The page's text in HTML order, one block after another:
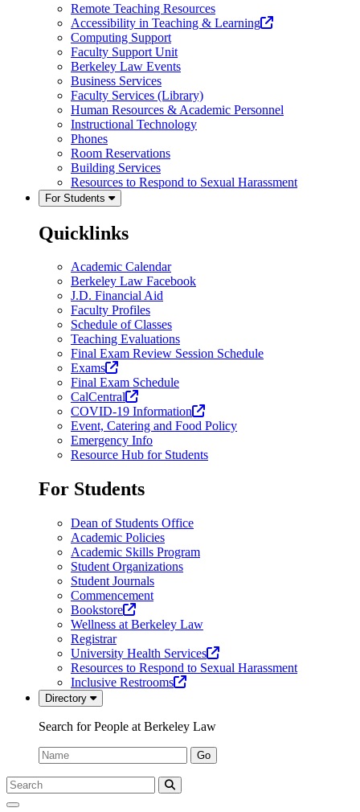
Remote Teaching Resources
Accessibility in Teaching & Learning(opens
Computing Support
Faculty Support Unit
Berkeley Law Events
Business Services
Faculty Services (Library)
Human Resources & Academic Personnel
Instructional Technology
Phones
Room Reservations
Building Services
Resources to Respond to Sexual Harassment
For Students
Quicklinks
Academic Calendar
Berkeley Law Facebook
J.D. Financial Aid
Faculty Profiles
Schedule of Classes
Teaching Evaluations
Final Exam Review Session Schedule
Exams(opens
in
a
new
tab)
Final Exam Schedule
CalCentral(opens
in
a
new
tab)
COVID-19 Information(opens
in
new
Event, Catering and Food Policy
Emergency Info
Resource Hub for Students
For Students
Dean of Students Office
Academic Policies
Academic Skills Program
Student Organizations
Student Journals
Commencement
Bookstore(opens
in
new
tab)
Wellness at Berkeley Law
Registrar
University Health Services(opens
in
Resources to Respond to Sexual Harassment
Inclusive Restrooms(opens
new
Directory
Search for People at Berkeley Law
Name:
Go
Search
Submit
UC